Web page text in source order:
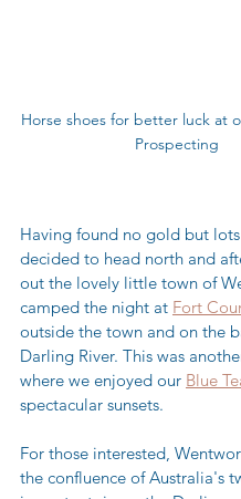
Horse shoes for better luck at
Prospecting
Having found no gold but
decided to head north and
out the lovely little town of
camped the night at Fort
outside the town and on the
Darling River. This was
where we enjoyed our Blue
spectacular sunsets.
For those interested,
the confluence of Australia's